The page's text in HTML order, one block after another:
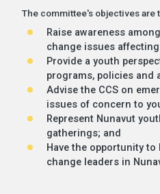
The committee's objectives are
Raise awareness
change issues
Provide a youth
programs, policies and
Advise the CCS on
issues of concern to
Represent Nunavut
gatherings; and
Have the opportunity
change leaders in